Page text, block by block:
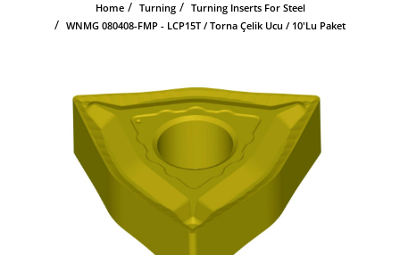
Home Turning
Turning Inserts For Steel
WNMG 080408-FMP - LCP15T / Torna Çelik Ucu / 10'lu Paket